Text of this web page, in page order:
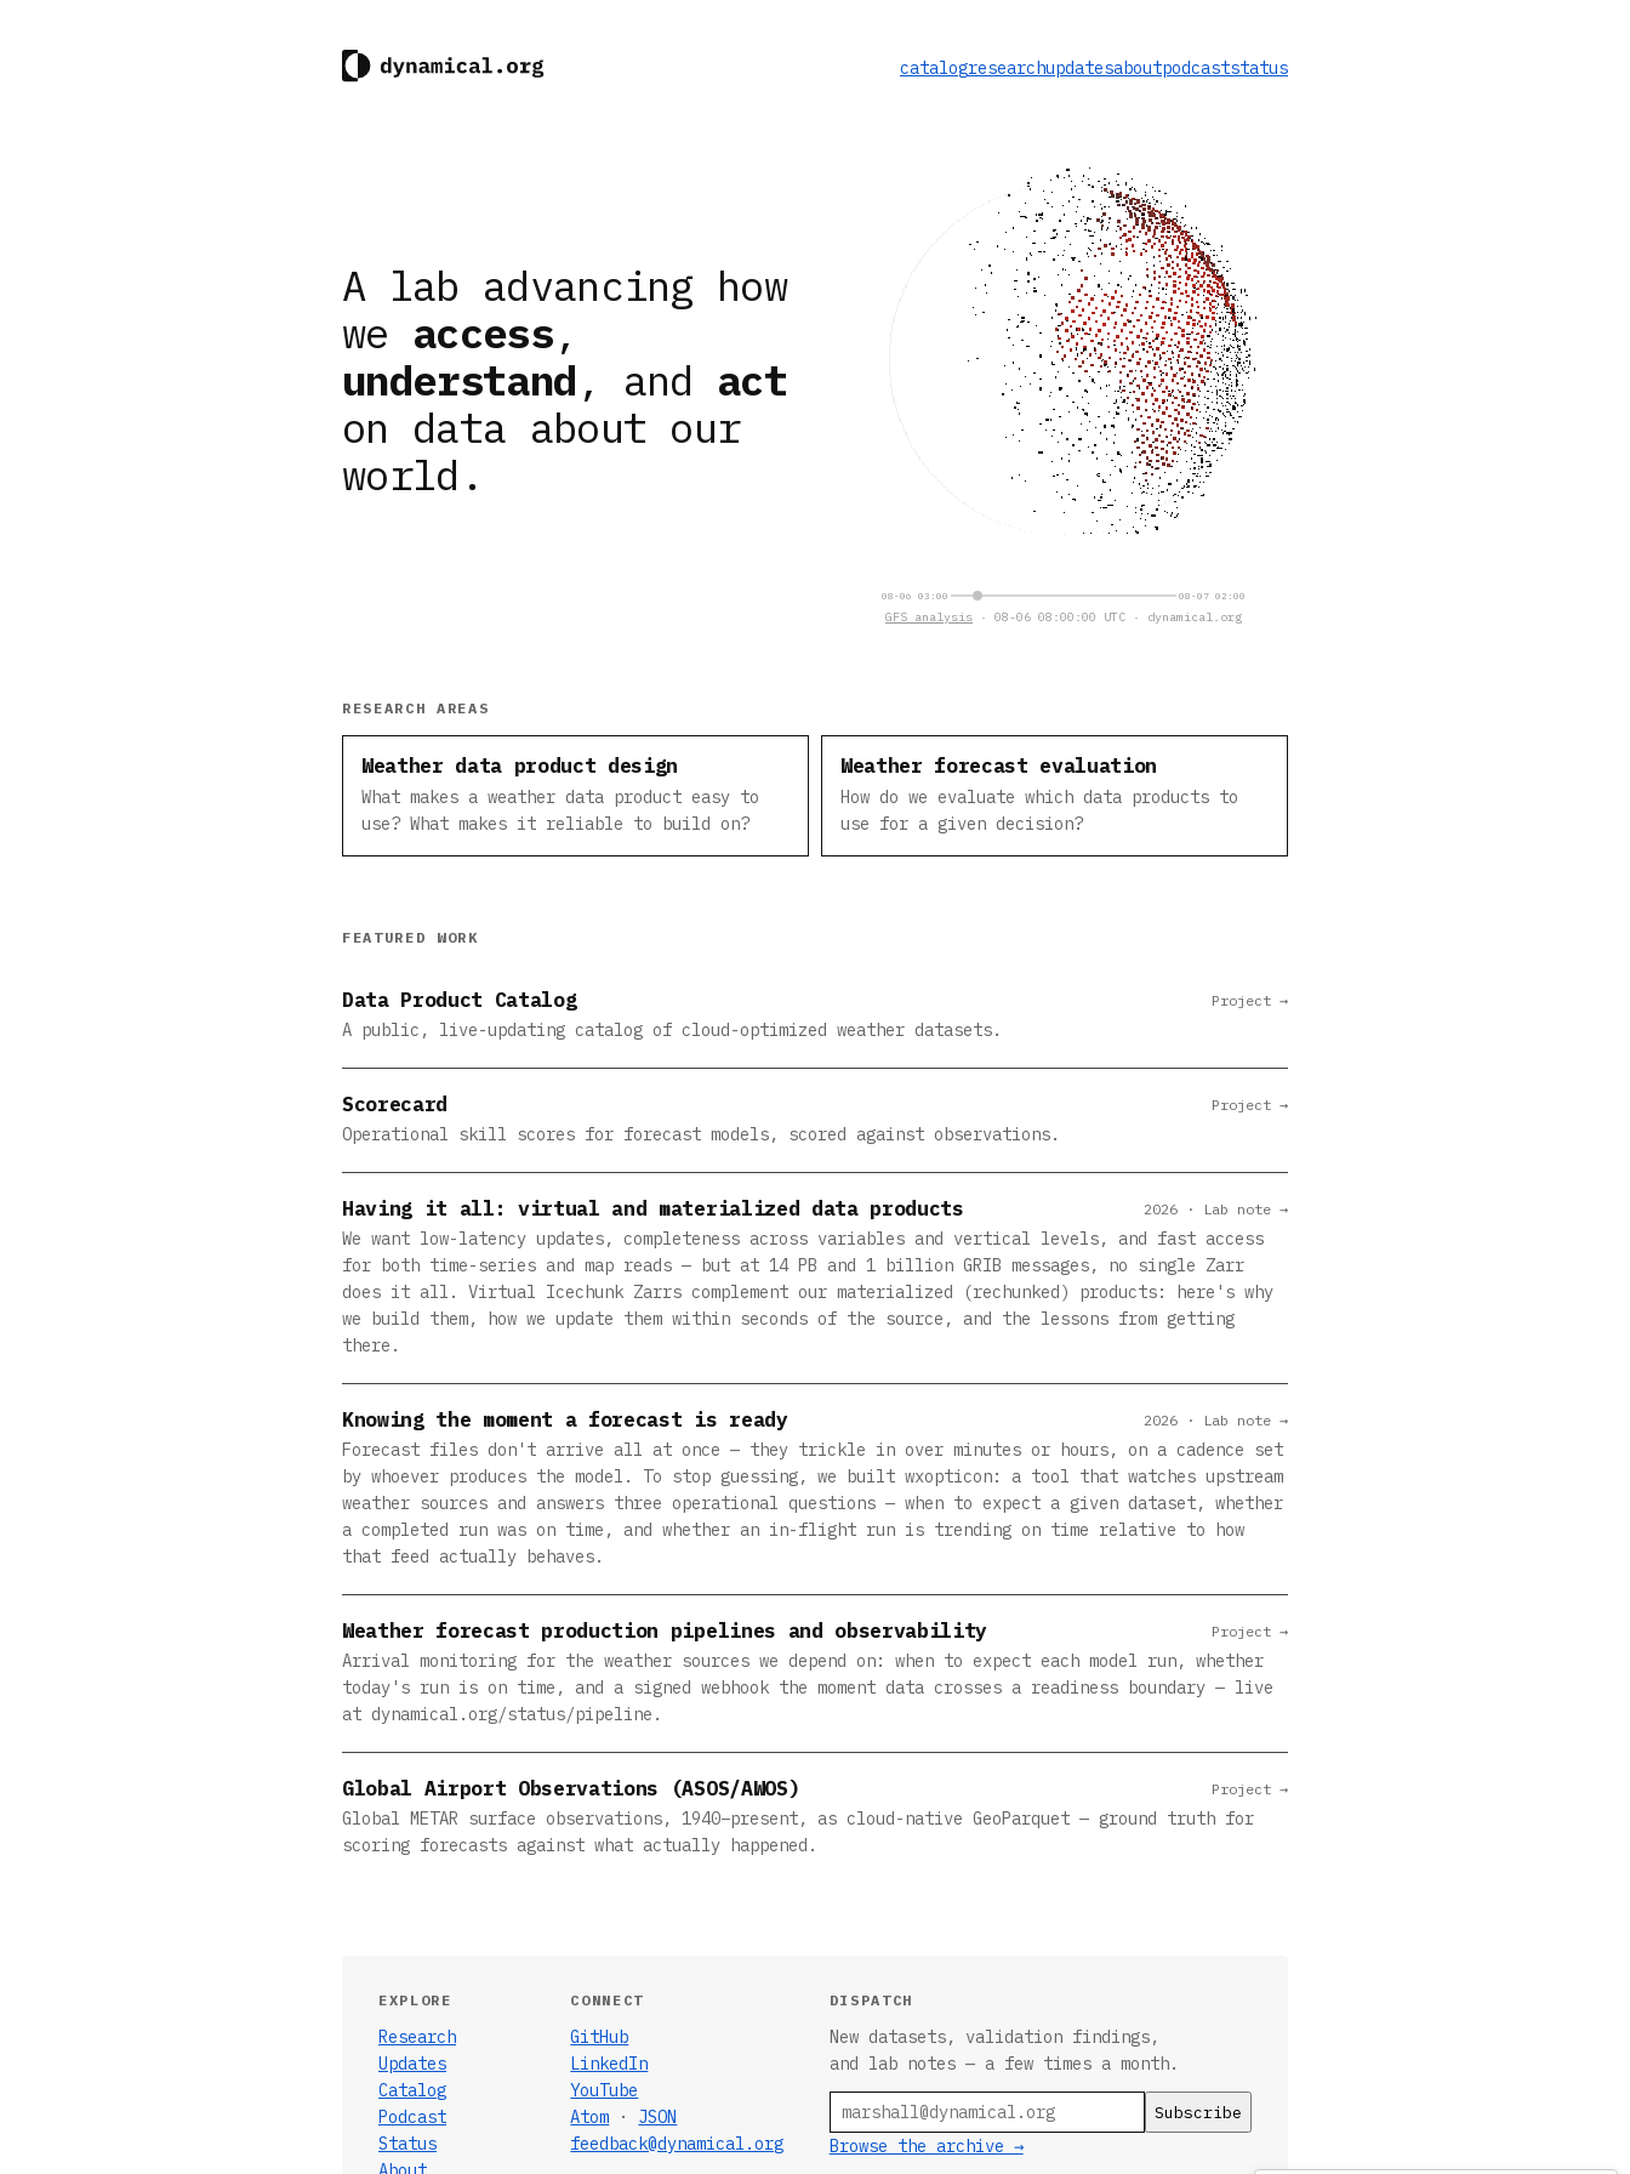
catalogresearchupdatesaboutpodcaststatus
A lab advancing how
we access,
understand , and act
on data about our
world.
08-06 03:00 08-07 02:00
GFS analysis · 08-06 08:00:00 UTC · dynamical.org
RESEARCH AREAS
Weather data product design
What makes a weather data product easy to
use? What makes it reliable to build on?
Weather forecast evaluation
How do we evaluate which data products to
use for a given decision?
FEATURED WORK
Data Product Catalog
A public, live-updating catalog of cloud-optimized weather datasets.
Project →
Scorecard
Operational skill scores for forecast models, scored against observations.
Project →
Having it all: virtual and materialized data products
We want low-latency updates, completeness across variables and vertical levels, and fast access
for both time-series and map reads — but at 14 PB and 1 billion GRIB messages, no single Zarr
does it all. Virtual Icechunk Zarrs complement our materialized (rechunked) products: here's why
we build them, how we update them within seconds of the source, and the lessons from getting
there.
2026 · Lab note →
Knowing the moment a forecast is ready
Forecast files don't arrive all at once — they trickle in over minutes or hours, on a cadence set
by whoever produces the model. To stop guessing, we built wxopticon: a tool that watches upstream
weather sources and answers three operational questions — when to expect a given dataset, whether
a completed run was on time, and whether an in-flight run is trending on time relative to how
that feed actually behaves.
2026 · Lab note →
Weather forecast production pipelines and observability
Arrival monitoring for the weather sources we depend on: when to expect each model run, whether
today's run is on time, and a signed webhook the moment data crosses a readiness boundary — live
at dynamical.org/status/pipeline.
Project →
Global Airport Observations (ASOS/AWOS)
Global METAR surface observations, 1940–present, as cloud-native GeoParquet — ground truth for
scoring forecasts against what actually happened.
Project →
EXPLORE
Research
Updates
Catalog
Podcast
Status
CONNECT
GitHub
LinkedIn
YouTube
Atom · JSON
feedback@dynamical.org
DISPATCH
New datasets, validation findings,
and lab notes — a few times a month.
Browse the archive →